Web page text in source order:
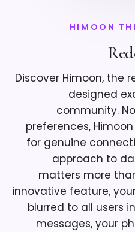
HIMOON
Discover Himoon, the
designed
community.
preferences,
for genuine
approach to
matters more
innovative feature,
blurred to all users
messages, your